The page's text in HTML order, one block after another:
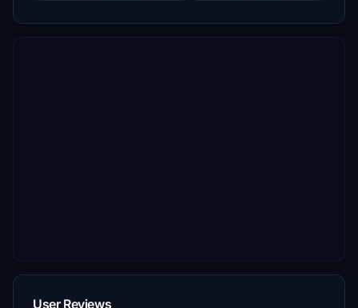
User Reviews